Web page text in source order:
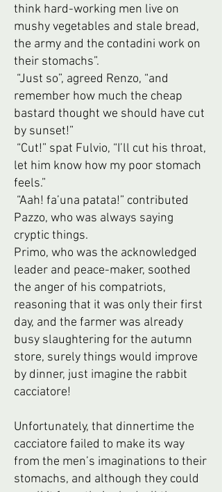
think hard-working men live on
mushy vegetables and stale bread,
the army and the contadini work on
their stomachs”.
“Just so”, agreed Renzo, “and
remember how much the cheap
bastard thought we should have cut
by sunset!”
“Cut!” spat Fulvio, “I’ll cut his throat,
let him know how my poor stomach
feels.”
“Aah! fa’una patata!” contributed
Pazzo, who was always saying
cryptic things.
Primo, who was the acknowledged
leader and peace-maker, soothed
the anger of his compatriots,
reasoning that it was only their first
day, and the farmer was already
busy slaughtering for the autumn
store, surely things would improve
by dinner, just imagine the rabbit
cacciatore!
Unfortunately, that dinnertime the
cacciatore failed to make its way
from the men’s imaginations to their
stomachs, and although they could